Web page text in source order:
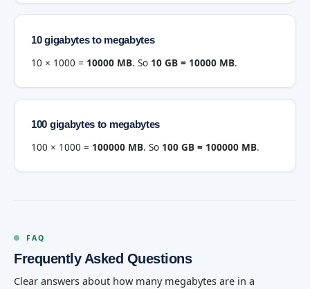
10 gigabytes to megabytes
10 × 1000 = 10000 MB. So 10 GB = 10000 MB.
100 gigabytes to megabytes
100 × 1000 = 100000 MB. So 100 GB = 100000 MB.
FAQ
Frequently Asked Questions
Clear answers about how many megabytes are in a